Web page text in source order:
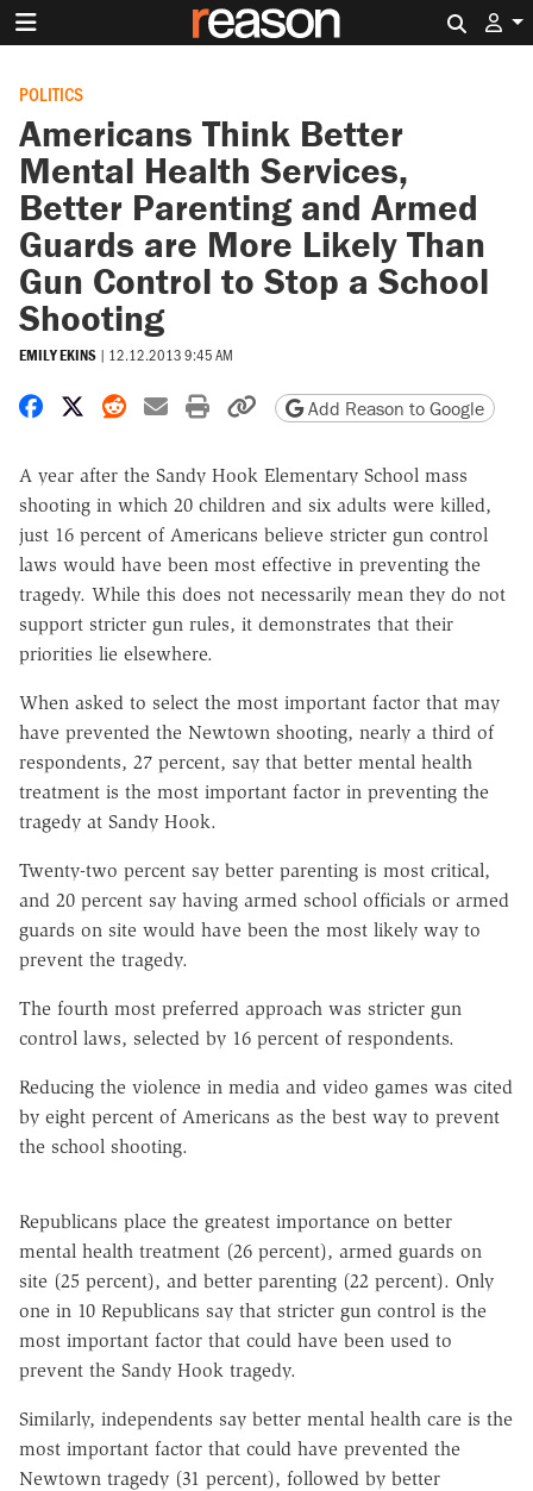
POLITICS
Americans Think Better
Mental Health Services,
Better Parenting and Armed
Guards are More Likely Than
Gun Control to Stop a School
Shooting
EMILY EKINS | 12.12.2013 9:45 AM
Share on Facebook
Share on X
Share on Reddit
Share by email
Print friendly version
Copy page URL
Add Reason to Google
A year after the Sandy Hook Elementary School mass
shooting in which 20 children and six adults were killed,
just 16 percent of Americans believe stricter gun control
laws would have been most effective in preventing the
tragedy. While this does not necessarily mean they do not
support stricter gun rules, it demonstrates that their
priorities lie elsewhere.
When asked to select the most important factor that may
have prevented the Newtown shooting, nearly a third of
respondents, 27 percent, say that better mental health
treatment is the most important factor in preventing the
tragedy at Sandy Hook.
Twenty-two percent say better parenting is most critical,
and 20 percent say having armed school officials or armed
guards on site would have been the most likely way to
prevent the tragedy.
The fourth most preferred approach was stricter gun
control laws, selected by 16 percent of respondents.
Reducing the violence in media and video games was cited
by eight percent of Americans as the best way to prevent
the school shooting.
Republicans place the greatest importance on better
mental health treatment (26 percent), armed guards on
site (25 percent), and better parenting (22 percent). Only
one in 10 Republicans say that stricter gun control is the
most important factor that could have been used to
prevent the Sandy Hook tragedy.
Similarly, independents say better mental health care is the
most important factor that could have prevented the
Newtown tragedy (31 percent), followed by better